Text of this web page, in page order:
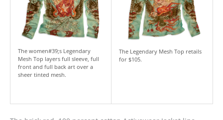
The women#39;s Legendary
Mesh Top layers full sleeve, full
front and full back art over a
sheer tinted mesh.
The Legendary Mesh Top retails
for $105.